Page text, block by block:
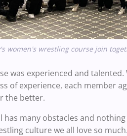
women's wrestling course join
was experienced and
of experience, each member
the better.
has many obstacles and
culture we all love so